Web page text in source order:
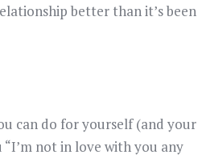
better than it’s been
can do for yourself (and your
not in love with you any